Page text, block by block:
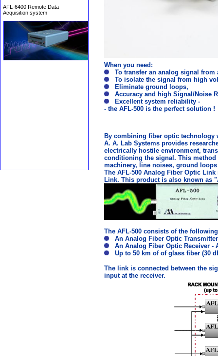
When you need:
To transfer an analog signal from
To isolate the signal from high
Eliminate ground loops,
Accuracy and high Signal/Noise
Excellent system reliability -
- the AFL-500 is the perfect solution !
By combining fiber optic technology
A. A. Lab Systems provides
electrically hostile environment,
conditioning the signal. This
machinery, line noises, ground
The AFL-500 Analog Fiber Optic
Link. This product is also known as
The AFL-500 consists of the
An Analog Fiber Optic Transmitter
An Analog Fiber Optic Receiver -
Up to 50 km of of glass fiber (30
The link is connected between the
input at the receiver.